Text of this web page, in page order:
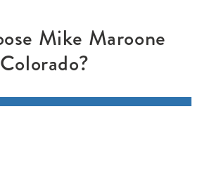
Mike Maroone
Colorado?